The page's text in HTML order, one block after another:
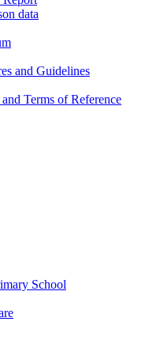
data
and Guidelines
Terms of Reference
School